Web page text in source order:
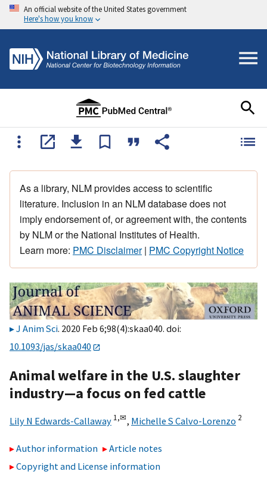
An official website of the United States government
Here's how you know
As a library, NLM provides access to scientific
literature. Inclusion in an NLM database does not
imply endorsement of, or agreement with, the contents
by NLM or the National Institutes of Health.
Learn more: PMC Disclaimer| PMC Copyright Notice
J Anim Sci. 2020 Feb 6;98(4):skaa040. doi:
10.1093/jas/skaa040
Animal welfare in the U.S. slaughter
industry—a focus on fed cattle
Lily N Edwards-Callaway 1,✉, Michelle S Calvo-Lorenzo 2
Author information
Article notes
Copyright and License information